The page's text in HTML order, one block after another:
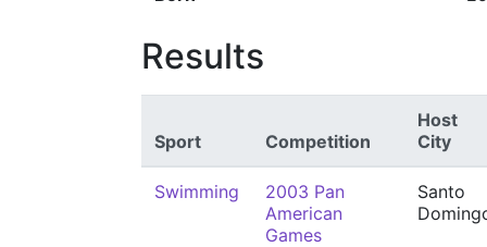
Results
Sport Competition
Host
City
Swimming
2003 Pan
American
Games
Santo